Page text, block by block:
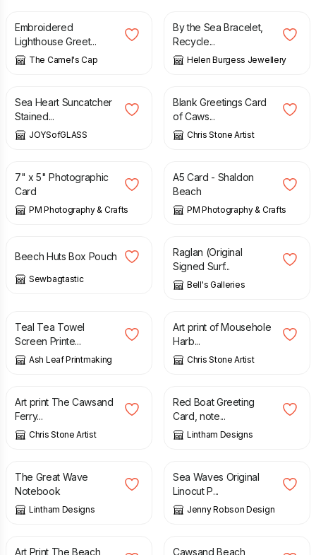
Embroidered
Lighthouse Greet...
The Camel's Cap
By the Sea Bracelet,
Recycle...
Helen Burgess Jewellery
£
Sea Heart Suncatcher
Stained...
JOYSofGLASS
£
Blank Greetings Card
of Caws...
Chris Stone Artist
£
7" x 5" Photographic
Card
PM Photography & Crafts
£
A5 Card - Shaldon
Beach
PM Photography & Crafts
£ 10.00
Beech Huts Box Pouch
Sewbagtastic
£
Raglan (Original
Signed Surf...
Bell's Galleries
Teal Tea Towel
Screen Printe...
Ash Leaf Printmaking
£
Art print of Mousehole
Harb...
Chris Stone Artist
£
Art print The Cawsand
Ferry...
Chris Stone Artist
£
Red Boat Greeting
Card, note...
Lintham Designs
£
The Great Wave
Notebook
Lintham Designs
£
Sea Waves Original
Linocut P...
Jenny Robson Design
£
Art Print The Beach,
£ 85.00
Cawsand Beach